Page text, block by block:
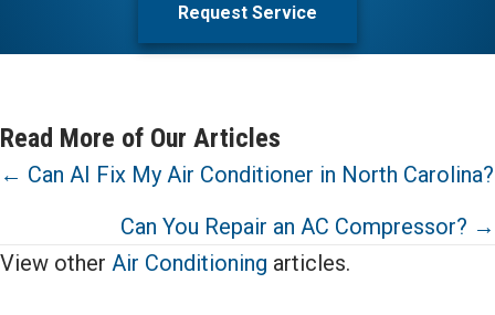
Request Service
Read More of Our Articles
Posts
navigation
← Can AI Fix My Air Conditioner in North Carolina?
Can You Repair an AC Compressor? →
View other Air Conditioning articles.